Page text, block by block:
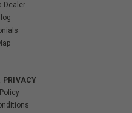
Dealer
PRIVACY